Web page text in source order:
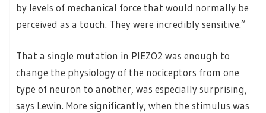
by levels of mechanical force that would normally be
perceived as a touch. They were incredibly sensitive.”
That a single mutation in PIEZO2 was enough to
change the physiology of the nociceptors from one
type of neuron to another, was especially surprising,
says Lewin. More significantly, when the stimulus was